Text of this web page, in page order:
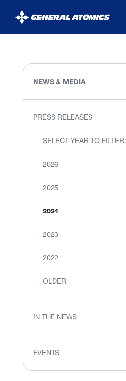
General
Atomics
NEWS & MEDIA
PRESS RELEASES
SELECT YEAR TO FILTER:
2026
2025
2024
2023
2022
OLDER
IN THE NEWS
EVENTS